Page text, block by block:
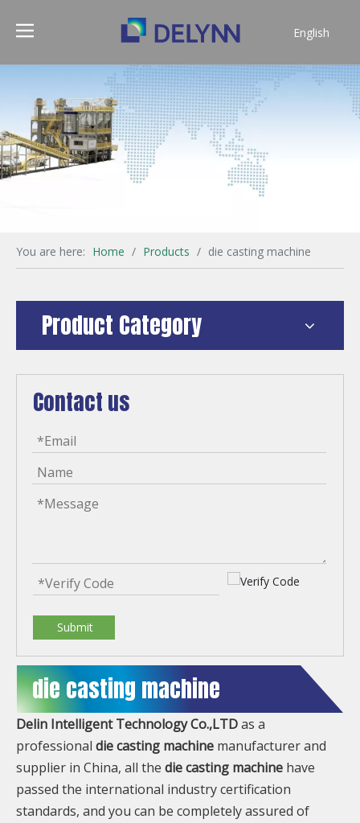
English
You are here: Home / Products / die casting machine
Product Category
Contact us
Submit
die casting machine
Delin Intelligent Technology Co.,LTDas a
professional die casting machine manufacturer and
supplier in China, all the die casting machine have
passed the international industry certification
standards, and you can be completely assured of